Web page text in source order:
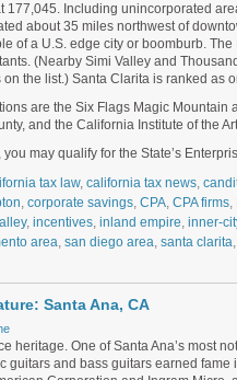
177,045. Including unincorporated
about 35 miles northwest of
of a U.S. edge city or boomburb.
(Nearby Simi Valley and
the list.) Santa Clarita is ranked as
are the Six Flags Magic
and the California Institute of the
may qualify for the State’s
tax law, california tax news,
, corporate savings, CPA, CPA firms,
, incentives, inland empire, inner-
area, san diego area, santa clarita,
Santa Ana, CA
heritage. One of Santa Ana’s most
guitars and bass guitars earned